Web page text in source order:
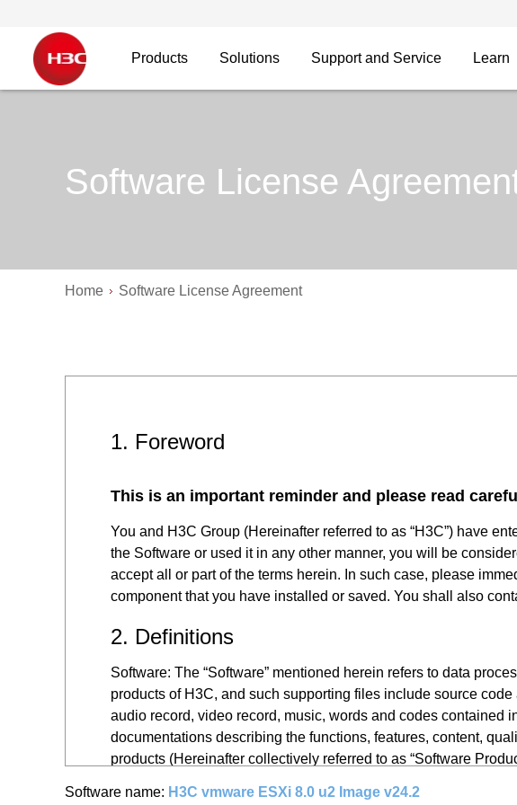
Products Solutions Support and Service Learn
Software License
Home Software License Agreement
1. Foreword
This is an important reminder and please read
You and H3C Group (Hereinafter referred to as “H3C”) have
the Software or used it in any other manner, you will be
accept all or part of the terms herein. In such case, please
component that you have installed or saved. You shall also
2. Definitions
Software: The “Software” mentioned herein refers to data
products of H3C, and such supporting files include source
audio record, video record, music, words and codes contained
documentations describing the functions, features, content,
products (Hereinafter collectively referred to as “Software
You: The “you” mentioned herein refers to all persons or
Software name: H3C vmware ESXi 8.0 u2 Image v24.2